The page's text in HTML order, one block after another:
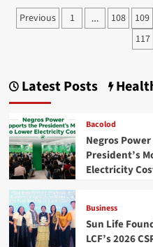
Wings
Fine
888
Premier
Posts
Previous 1 … 108 109
117
Latest Posts
Bacolod
Negros
President’s
Electricity
Business
Sun Life
LCF’s 2026